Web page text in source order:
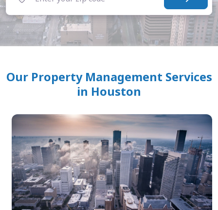
Our Property Management Services
in Houston